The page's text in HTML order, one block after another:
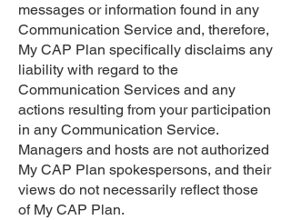
messages or information found in any
Communication Service and, therefore,
My CAP Plan specifically disclaims any
liability with regard to the
Communication Services and any
actions resulting from your participation
in any Communication Service.
Managers and hosts are not authorized
My CAP Plan spokespersons, and their
views do not necessarily reflect those
of My CAP Plan.